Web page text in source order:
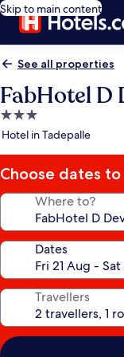
Skip to main content
See all properties
FabHotel D
3.0
star
Hotel in Tadepalle
Choose dates
Where to?
Dates
Travellers